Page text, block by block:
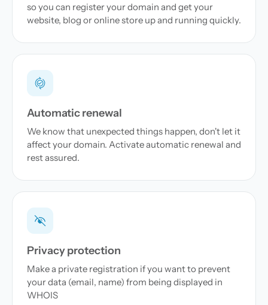
so you can register your domain and get your
website, blog or online store up and running quickly.
Automatic renewal
We know that unexpected things happen, don't let it
affect your domain. Activate automatic renewal and
rest assured.
Privacy protection
Make a private registration if you want to prevent
your data (email, name) from being displayed in
WHOIS